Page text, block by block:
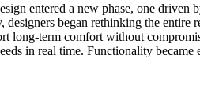
entered a new phase, one
began rethinking the
long-term comfort without
in real time. Functionality